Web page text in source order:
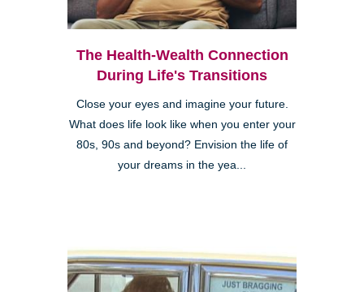
The Health-Wealth Connection
During Life's Transitions
Close your eyes and imagine your future.
What does life look like when you enter your
80s, 90s and beyond? Envision the life of
your dreams in the yea...